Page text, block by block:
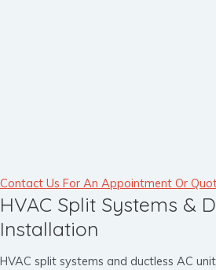
Contact Us For An Appointment Or
HVAC Split Systems &
Installation
HVAC split systems and ductless AC